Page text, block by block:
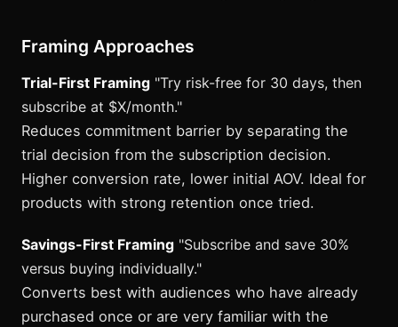
Framing Approaches
Trial-First Framing "Try risk-free for 30 days, then
subscribe at $X/month."
Reduces commitment barrier by separating the
trial decision from the subscription decision.
Higher conversion rate, lower initial AOV. Ideal for
products with strong retention once tried.
Savings-First Framing "Subscribe and save 30%
versus buying individually."
Converts best with audiences who have already
purchased once or are very familiar with the